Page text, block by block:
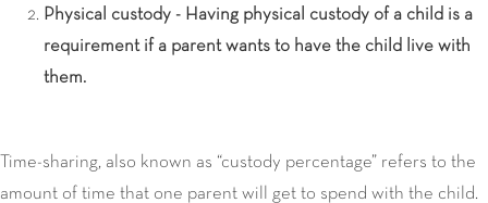
Physical custody - Having physical custody of a child is a
requirement if a parent wants to have the child live with
them.
Time-sharing, also known as “custody percentage” refers to the
amount of time that one parent will get to spend with the child.